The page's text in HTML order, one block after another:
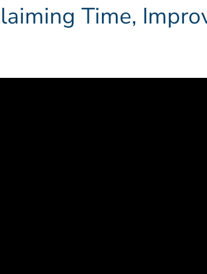
Time,